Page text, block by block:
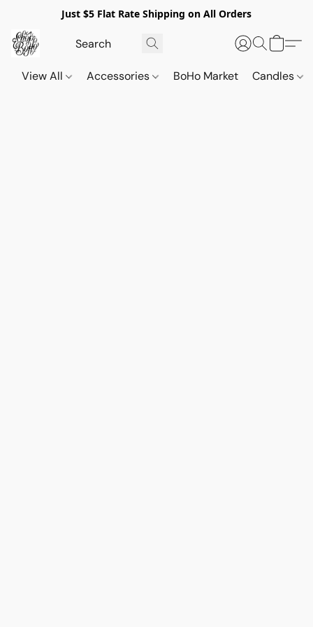
Just $5 Flat Rate Shipping on All Orders
View All Accessories BoHo Market Candles